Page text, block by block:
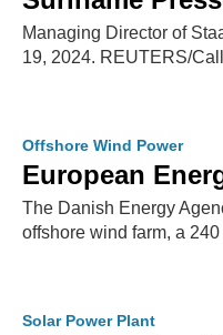
Managing Director of
19, 2024. REUTERS/
Offshore Wind Power
European
The Danish Energy
offshore wind farm, a
Solar Power Plant